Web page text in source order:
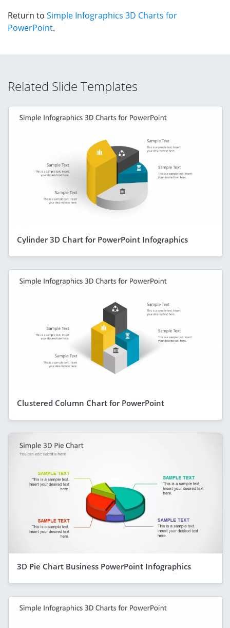
Return to Simple Infographics 3D Charts for
PowerPoint.
Related Slide Templates
Cylinder 3D Chart for PowerPoint Infographics
Clustered Column Chart for PowerPoint
3D Pie Chart Business PowerPoint Infographics